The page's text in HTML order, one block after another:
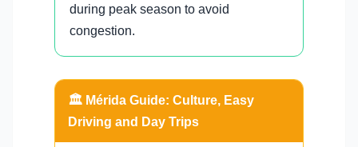
during peak season to avoid
congestion.
🏛️ Mérida Guide: Culture, Easy
Driving and Day Trips